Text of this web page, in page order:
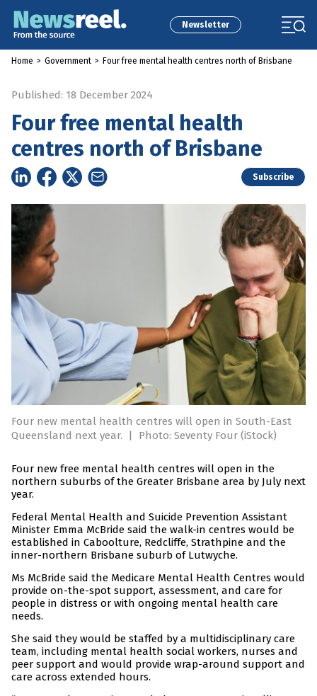
Newsletter
Home > Government > Four free mental health centres north of Brisbane
Published: 18 December 2024
Four free mental health
centres north of Brisbane
Subscribe
Four new mental health centres will open in South-East
Queensland next year.
| Photo: Seventy Four (iStock)
Four new free mental health centres will open in the
northern suburbs of the Greater Brisbane area by July next
year.
Federal Mental Health and Suicide Prevention Assistant
Minister Emma McBride said the walk-in centres would be
established in Caboolture, Redcliffe, Strathpine and the
inner-northern Brisbane suburb of Lutwyche.
Ms McBride said the Medicare Mental Health Centres would
provide on-the-spot support, assessment, and care for
people in distress or with ongoing mental health care
needs.
She said they would be staffed by a multidisciplinary care
team, including mental health social workers, nurses and
peer support and would provide wrap-around support and
care across extended hours.